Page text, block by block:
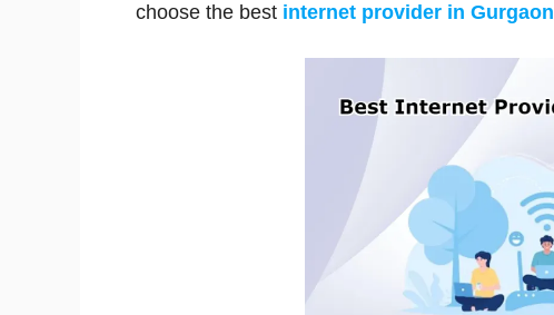
choose the best internet provider in Gurgaon